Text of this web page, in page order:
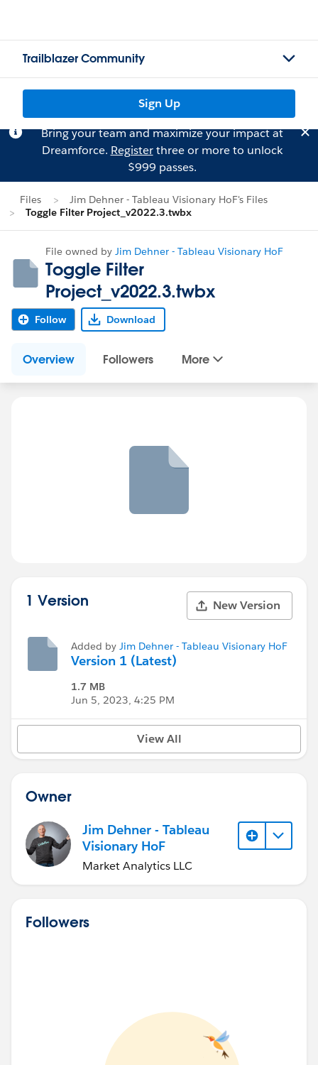
Trailblazer Community
Sign Up
Bring your team and maximize your impact at
Dreamforce. Registerthree or more to unlock
$999 passes.
Files
Jim Dehner - Tableau Visionary HoF's Files
Toggle Filter Project_v2022.3.twbx
File owned by Jim Dehner - Tableau Visionary HoF
Toggle Filter
Project_v2022.3.twbx
Follow Download
Overview Followers More
1 Version New Version
Added by Jim Dehner - Tableau Visionary HoF
Version 1 (Latest)
1.7 MB
Jun 5, 2023, 4:25 PM
View All
Owner
Jim Dehner - Tableau
Visionary HoF
Market Analytics LLC
Followers